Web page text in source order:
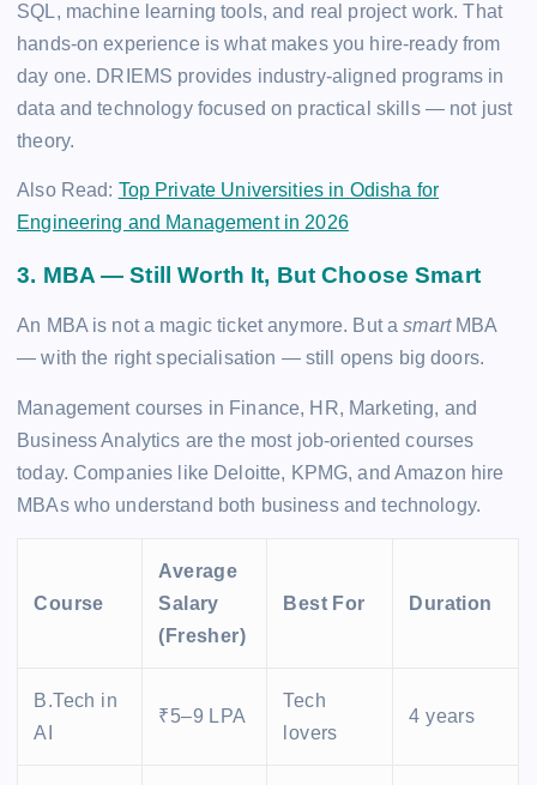
SQL, machine learning tools, and real project work. That
hands-on experience is what makes you hire-ready from
day one. DRIEMS provides industry-aligned programs in
data and technology focused on practical skills — not just
theory.
Also Read: Top Private Universities in Odisha for
Engineering and Management in 2026
3. MBA — Still Worth It, But Choose Smart
An MBA is not a magic ticket anymore. But asmartMBA
— with the right specialisation — still opens big doors.
Management courses in Finance, HR, Marketing, and
Business Analytics are the most job-oriented courses
today. Companies like Deloitte, KPMG, and Amazon hire
MBAs who understand both business and technology.
Course
Average
Salary
(Fresher)
Best For Duration
B.Tech in
AI
₹5–9 LPA
Tech
lovers
4 years